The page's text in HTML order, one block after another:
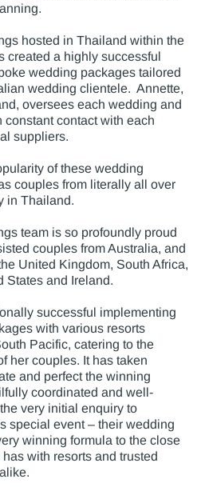
hosted in Thailand within the
created a highly successful
wedding packages tailored
wedding clientele. Annette,
oversees each wedding and
contact with each
suppliers.
of these wedding
couples from literally all over
in Thailand.
team is so profoundly proud
couples from Australia, and
United Kingdom, South Africa,
States and Ireland.
successful implementing
with various resorts
Pacific, catering to the
her couples. It has taken
and perfect the winning
coordinated and well-
very initial enquiry to
special event – their wedding
winning formula to the close
with resorts and trusted